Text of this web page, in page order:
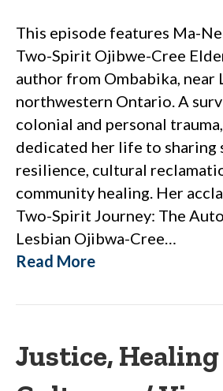
This episode features Ma-
Two-Spirit Ojibwe-Cree
author from Ombabika, near
northwestern Ontario. A
colonial and personal trauma,
dedicated her life to sharing
resilience, cultural
community healing. Her
Two-Spirit Journey: The
Lesbian Ojibwa-Cree…
Read More
Justice,